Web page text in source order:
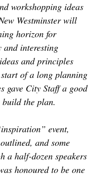
workshopping ideas
Westminster will
horizon for
and interesting
and principles
of a long planning
gave City Staff a good
the plan.
event,
and some
a half-dozen speakers
honoured to be one